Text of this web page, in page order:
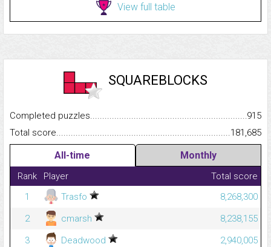
View full table
SQUAREBLOCKS
Completed
915
Total
181,685
All-time Monthly
Rank Player
Total score
1
Trasfo
8,268,300
2
cmarsh
8,238,155
3
Deadwood
2,940,005